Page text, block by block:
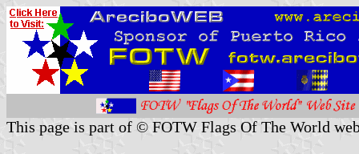
This page is part of © FOTW Flags Of The World